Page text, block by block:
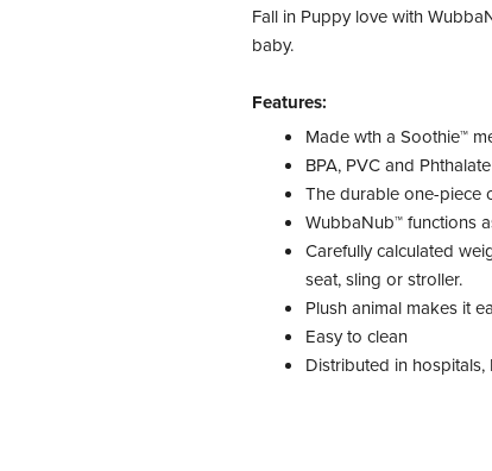
Fall in Puppy love with
baby.
Features:
Made wth a Soothie™
BPA, PVC and
The durable one-piece
WubbaNub™ functions
Carefully calculated
seat, sling or stroller.
Plush animal makes it
Easy to clean
Distributed in